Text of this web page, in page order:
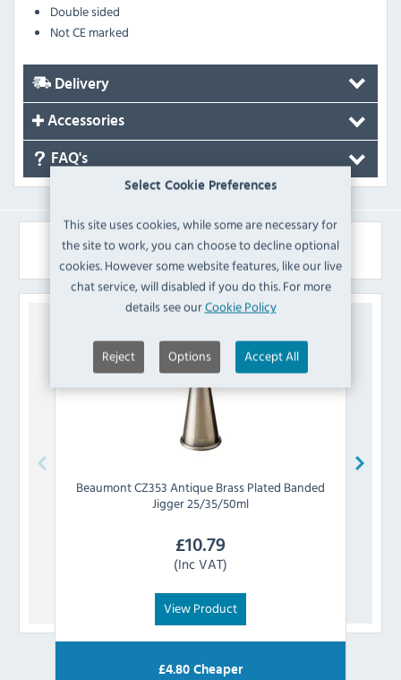
Select Cookie Preferences
This site uses cookies, while some are necessary for
the site to work, you can choose to decline optional
cookies. However some website features, like our live
chat service, will disabled if you do this. For more
details see ourCookie Policy
Reject Options Accept All
Double sided
Not CE marked
Delivery
Accessories
FAQ's
Similar Products
BeaumontCZ353 Antique Brass Plated Banded
Jigger 25/35/50ml
£10.79
(Inc VAT)
View Product
£4.80 Cheaper